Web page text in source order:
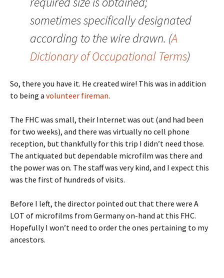
sometimes specifically designated
according to the wire drawn. (A
Dictionary of Occupational Terms)
So, there you have it. He created wire! This was in addition
to being a volunteer fireman.
The FHC was small, their Internet was out (and had been
for two weeks), and there was virtually no cell phone
reception, but thankfully for this trip I didn’t need those.
The antiquated but dependable microfilm was there and
the power was on. The staff was very kind, and I expect this
was the first of hundreds of visits.
Before I left, the director pointed out that there were A
LOT of microfilms from Germany on-hand at this FHC.
Hopefully I won’t need to order the ones pertaining to my
ancestors.